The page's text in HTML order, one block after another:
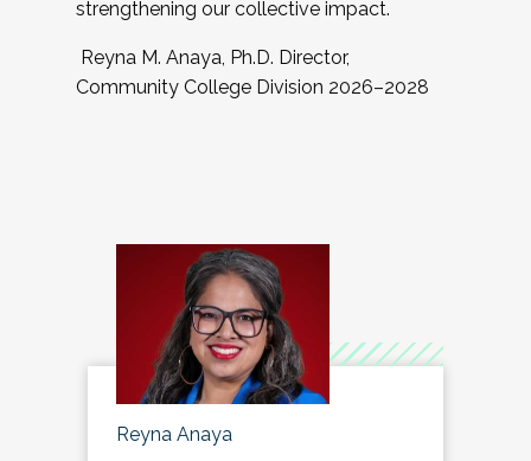
strengthening our collective impact.
Reyna M. Anaya, Ph.D. Director,
Community College Division 2026–2028
Reyna Anaya